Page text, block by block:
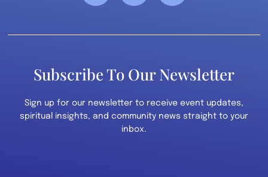
Subscribe To Our Newsletter
Sign up for our newsletter to receive event updates,
spiritual insights, and community news straight to your
inbox.